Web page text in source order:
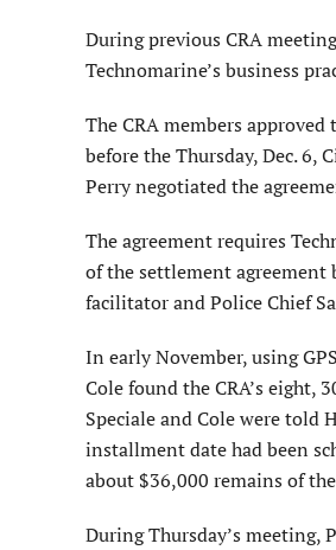
During previous CRA
Technomarine’s business
The CRA members
before the Thursday, Dec. 6,
Perry negotiated the
The agreement requires
of the settlement agreement
facilitator and Police Chief
In early November, using
Cole found the CRA’s
Speciale and Cole were told
installment date had been
about $36,000 remains of
During Thursday’s meeting,